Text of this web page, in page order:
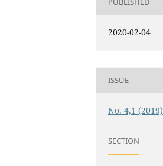
2020-02-04
ISSUE
No. 4,1 (2019)
SECTION